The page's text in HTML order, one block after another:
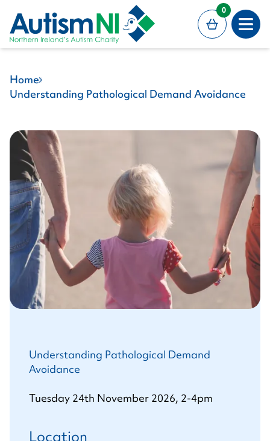
0
Home
Understanding Pathological Demand Avoidance
Understanding Pathological Demand
Avoidance
Tuesday 24th November 2026, 2-4pm
Location